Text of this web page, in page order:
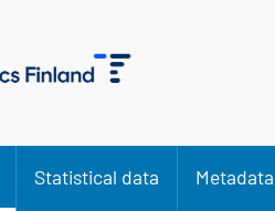
Statistical data Metadata